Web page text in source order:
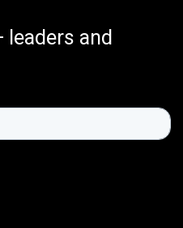
leaders and